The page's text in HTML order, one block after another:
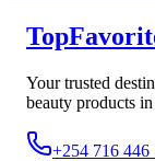
Your trusted
beauty products
+254 716 446